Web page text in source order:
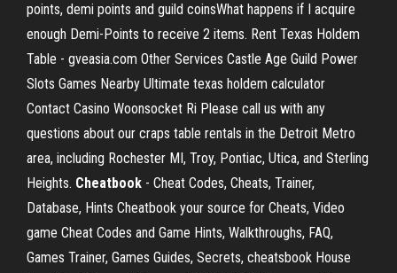
points, demi points and guild coinsWhat happens if I acquire
enough Demi-Points to receive 2 items. Rent Texas Holdem
Table - gveasia.com Other Services Castle Age Guild Power
Slots Games Nearby Ultimate texas holdem calculator
Contact Casino Woonsocket Ri Please call us with any
questions about our craps table rentals in the Detroit Metro
area, including Rochester MI, Troy, Pontiac, Utica, and Sterling
Heights. Cheatbook - Cheat Codes, Cheats, Trainer,
Database, Hints Cheatbook your source for Cheats, Video
game Cheat Codes and Game Hints, Walkthroughs, FAQ,
Games Trainer, Games Guides, Secrets, cheatsbook House